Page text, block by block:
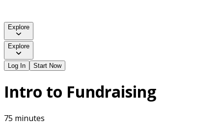
Explore
Explore
Log In Start Now
Intro to Fundraising
75 minutes